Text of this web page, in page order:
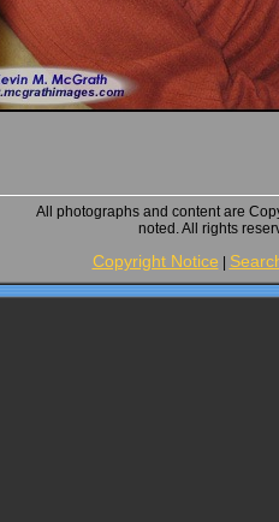
All photographs and content are
noted. All rights
Copyright Notice